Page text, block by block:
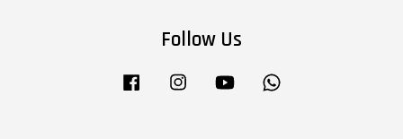
Follow Us
Facebook Instagram YouTube